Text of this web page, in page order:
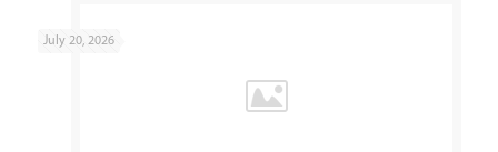
July 20, 2026